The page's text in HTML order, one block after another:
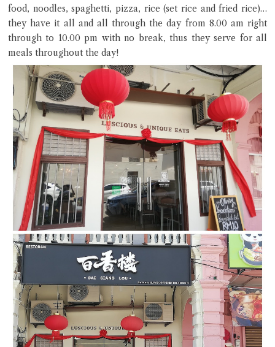
food, noodles, spaghetti, pizza, rice (set rice and fried rice)…
they have it all and all through the day from 8.00 am right
through to 10.00 pm with no break, thus they serve for all
meals throughout the day!
Close Chat
terms of service
privacy policy